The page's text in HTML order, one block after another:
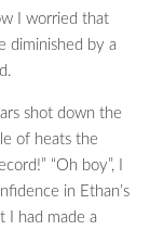
I worried that
diminished by a
shot down the
of heats the
“Oh boy”, I
in Ethan’s
I had made a